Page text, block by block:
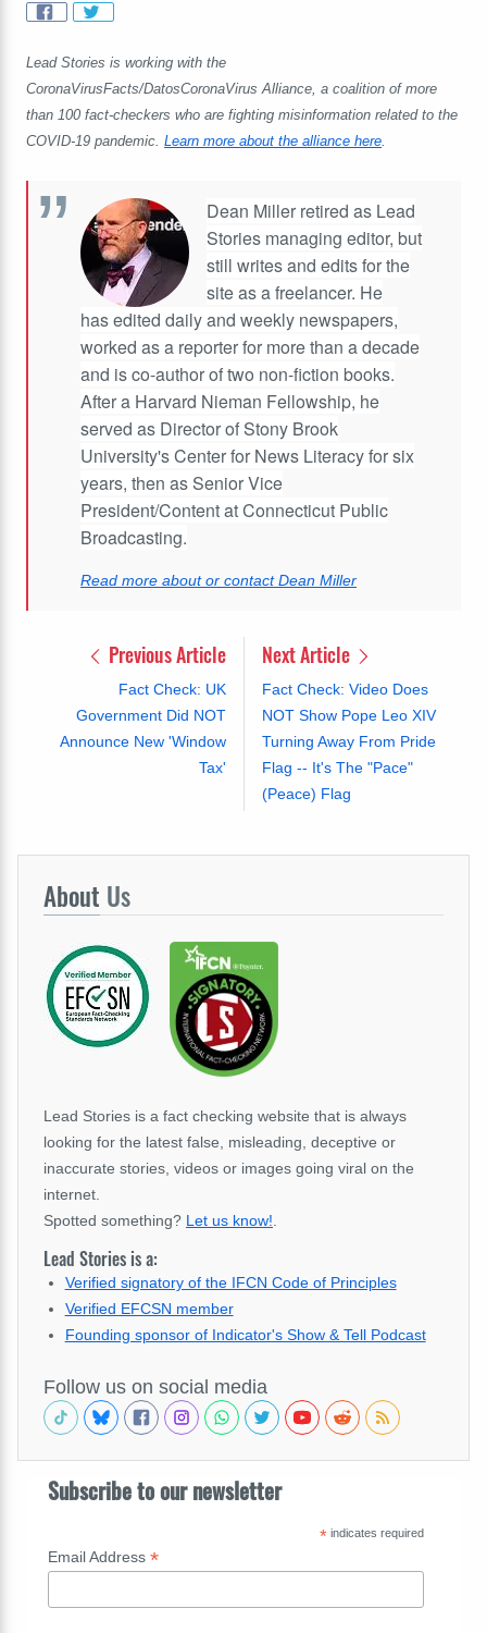
Lead Stories is working with the
CoronaVirusFacts/DatosCoronaVirus Alliance, a coalition of more
than 100 fact-checkers who are fighting misinformation related to the
COVID-19 pandemic. Learn more about the alliance here.
Dean Miller retired as Lead
Stories managing editor, but
still writes and edits for the
site as a freelancer. He
has edited daily and weekly newspapers,
worked as a reporter for more than a decade
and is co-author of two non-fiction books.
After a Harvard Nieman Fellowship, he
served as Director of Stony Brook
University's Center for News Literacy for six
years, then as Senior Vice
President/Content at Connecticut Public
Broadcasting.
Read more about or contact Dean Miller
Previous Article
Fact Check: UK
Government Did NOT
Announce New 'Window
Tax'
Next Article
Fact Check: Video Does
NOT Show Pope Leo XIV
Turning Away From Pride
Flag -- It's The "Pace"
(Peace) Flag
About Us
Lead Stories is a fact checking website that is always
looking for the latest false, misleading, deceptive or
inaccurate stories, videos or images going viral on the
internet.
Spotted something? Let us know!
Lead Stories is a:
Verified signatory of the IFCN Code of Principles
Verified EFCSN member
Founding sponsor of Indicator's Show & Tell Podcast
Follow us on social media
Subscribe to our newsletter
*indicates required
Email Address *